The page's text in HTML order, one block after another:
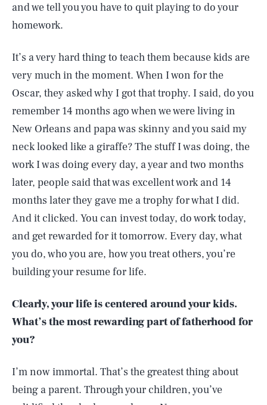
and we tell you you have to quit playing to do your
homework.
It’s a very hard thing to teach them because kids are
very much in the moment. When I won for the
Oscar, they asked why I got that trophy. I said, do you
remember 14 months ago when we were living in
New Orleans and papa was skinny and you said my
neck looked like a giraffe? The stuff I was doing, the
work I was doing every day, a year and two months
later, people said that was excellent work and 14
months later they gave me a trophy for what I did.
And it clicked. You can invest today, do work today,
and get rewarded for it tomorrow. Every day, what
you do, who you are, how you treat others, you’re
building your resume for life.
Clearly, your life is centered around your kids.
What’s the most rewarding part of fatherhood for
you?
I’m now immortal. That’s the greatest thing about
being a parent. Through your children, you’ve